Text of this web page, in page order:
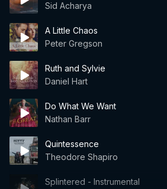
Sid Acharya
A Little Chaos
Peter Gregson
Ruth and Sylvie
Daniel Hart
Do What We Want
Nathan Barr
Quintessence
Theodore Shapiro
Splintered - Instrumental